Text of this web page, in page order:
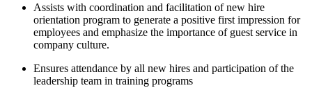
Assists with coordination and facilitation of new hire
orientation program to generate a positive first impression for
employees and emphasize the importance of guest service in
company culture.
Ensures attendance by all new hires and participation of the
leadership team in training programs